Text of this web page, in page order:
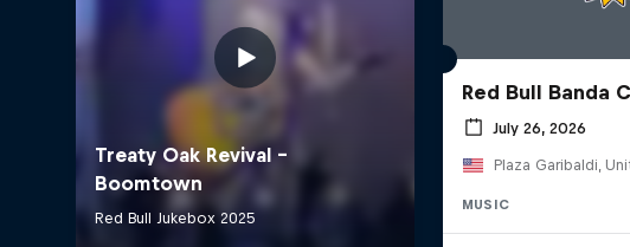
Red Bull Banda
July 26, 2026
Plaza Garibaldi,
MUSIC